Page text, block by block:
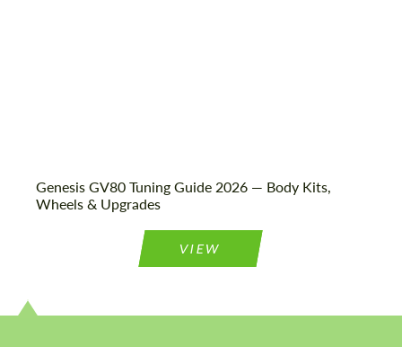
Genesis GV80 Tuning Guide 2026 — Body Kits,
Wheels & Upgrades
VIEW